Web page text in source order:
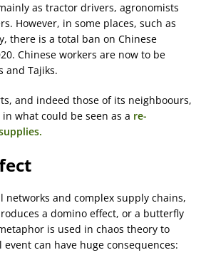
as tractor drivers, agronomists
However, in some places, such as
there is a total ban on Chinese
Chinese workers are now to be
and Tajiks.
and indeed those of its neighboours,
what could be seen as a re-
networks and complex supply chains,
a domino effect, or a butterfly
is used in chaos theory to
can have huge consequences: